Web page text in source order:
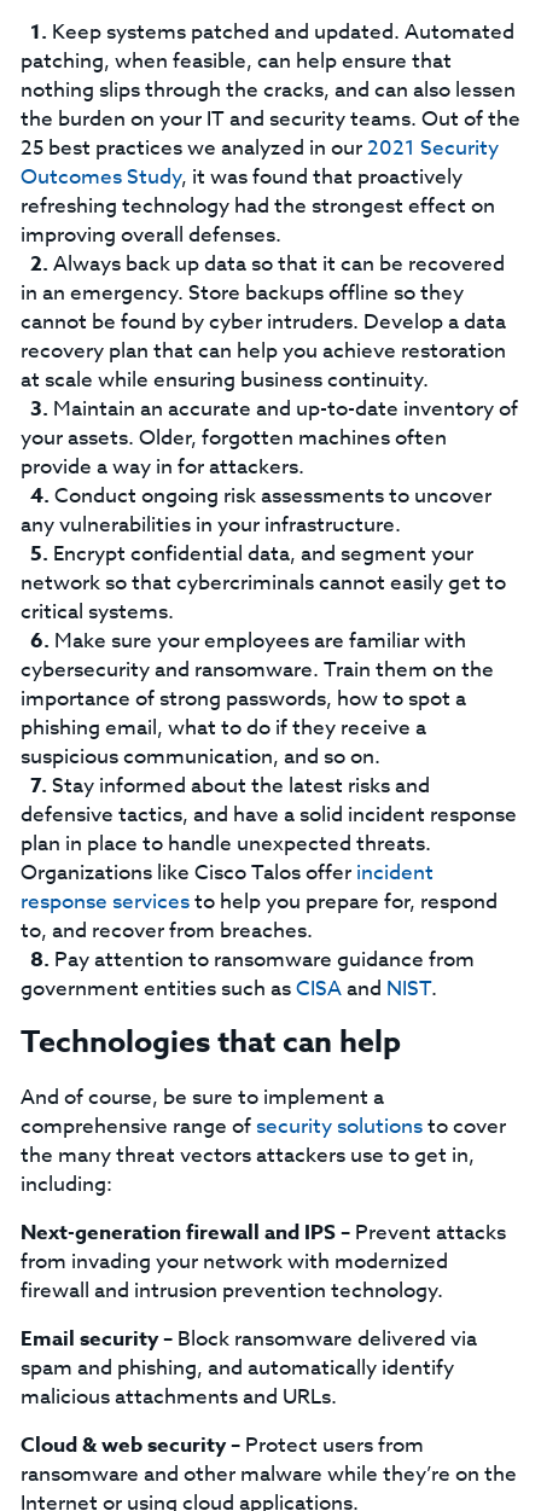
Keep systems patched and updated. Automated
patching, when feasible, can help ensure that
nothing slips through the cracks, and can also lessen
the burden on your IT and security teams. Out of the
25 best practices we analyzed in our2021 Security
Outcomes Study, it was found that proactively
refreshing technology had the strongest effect on
improving overall defenses.
Always back up data so that it can be recovered
in an emergency. Store backups offline so they
cannot be found by cyber intruders. Develop a data
recovery plan that can help you achieve restoration
at scale while ensuring business continuity.
Maintain an accurate and up-to-date inventory of
your assets. Older, forgotten machines often
provide a way in for attackers.
Conduct ongoing risk assessments to uncover
any vulnerabilities in your infrastructure.
Encrypt confidential data, and segment your
network so that cybercriminals cannot easily get to
critical systems.
Make sure your employees are familiar with
cybersecurity and ransomware. Train them on the
importance of strong passwords, how to spot a
phishing email, what to do if they receive a
suspicious communication, and so on.
Stay informed about the latest risks and
defensive tactics, and have a solid incident response
plan in place to handle unexpected threats.
Organizations like Cisco Talos offer incident
response servicesto help you prepare for, respond
to, and recover from breaches.
Pay attention to ransomware guidance from
government entities such asCISAand NIST.
Technologies that can help
And of course, be sure to implement a
comprehensive range ofsecurity solutionsto cover
the many threat vectors attackers use to get in,
including:
Next-generation firewall and IPS –Prevent attacks
from invading your network with modernized
firewall and intrusion prevention technology.
Email security –Block ransomware delivered via
spam and phishing, and automatically identify
malicious attachments and URLs.
Cloud & web security –Protect users from
ransomware and other malware while they’re on the
Internet or using cloud applications.